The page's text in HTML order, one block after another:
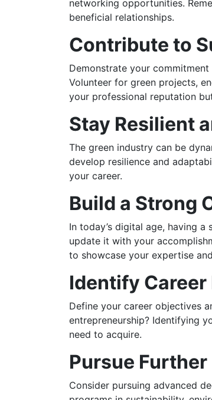
networking opportunities.
beneficial relationships.
Contribute to
Demonstrate your
Volunteer for green projects,
your professional reputation
Stay Resilient
The green industry can be
develop resilience and
your career.
Build a Strong
In today’s digital age, having
update it with your
to showcase your expertise
Identify Career
Define your career objectives
entrepreneurship? Identifying
need to acquire.
Pursue
Consider pursuing advanced